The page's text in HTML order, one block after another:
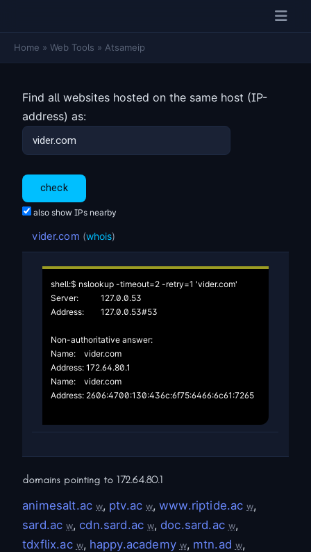
Home » Web Tools » Atsameip
Find all websites hosted on the same host (IP-
address) as:
also show IPs nearby
vider.com (whois)
shell:$ nslookup -timeout=2 -retry=1 'vider.com'
Server:		127.0.0.53
Address:	127.0.0.53#53
Non-authoritative answer:
Name:	vider.com
Address: 172.64.80.1
Name:	vider.com
Address: 2606:4700:130:436c:6f75:6466:6c61:7265
domains pointing to 172.64.80.1
animesalt.ac w, ptv.ac w,www.riptide.ac w,
sard.ac w,cdn.sard.ac w,doc.sard.ac w,
tdxflix.ac w, happy.academy w, mtn.ad w,